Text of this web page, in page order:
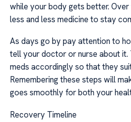
while your body gets better. Over
less and less medicine to stay
As days go by pay attention to
tell your doctor or nurse about it.
meds accordingly so that they
Remembering these steps will
goes smoothly for both your
Recovery Timeline